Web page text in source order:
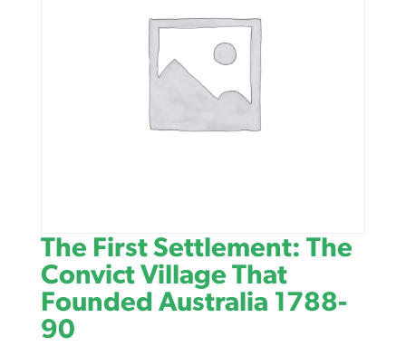
The First Settlement: The
Convict Village That
Founded Australia 1788-
90